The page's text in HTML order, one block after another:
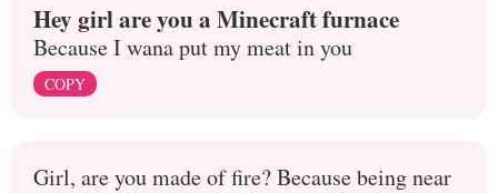
Hey girl are you a Minecraft furnace
Because I wana put my meat in you
COPY
Girl, are you made of fire? Because being near